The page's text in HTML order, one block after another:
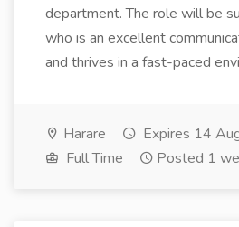
department. The role will be
who is an excellent
and thrives in a fast-paced
Harare
Expires 14
Full Time
Posted 1